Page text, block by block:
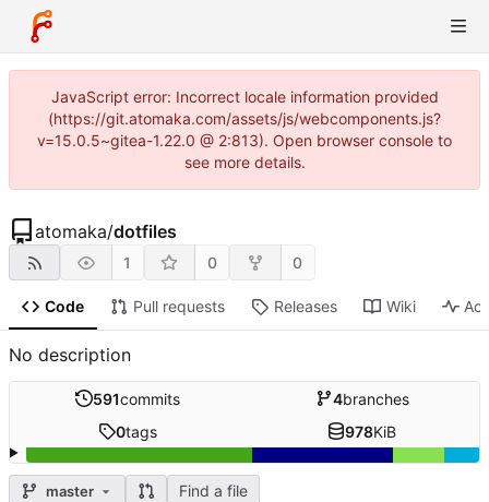
JavaScript error: Incorrect locale information provided
(https://git.atomaka.com/assets/js/webcomponents.js?
v=15.0.5~gitea-1.22.0 @ 2:813). Open browser console to
see more details.
atomaka/dotfiles
1 0 0
Code Pull requests Releases Wiki
No description
591commits 4branches
0tags 978KiB
master Find a file